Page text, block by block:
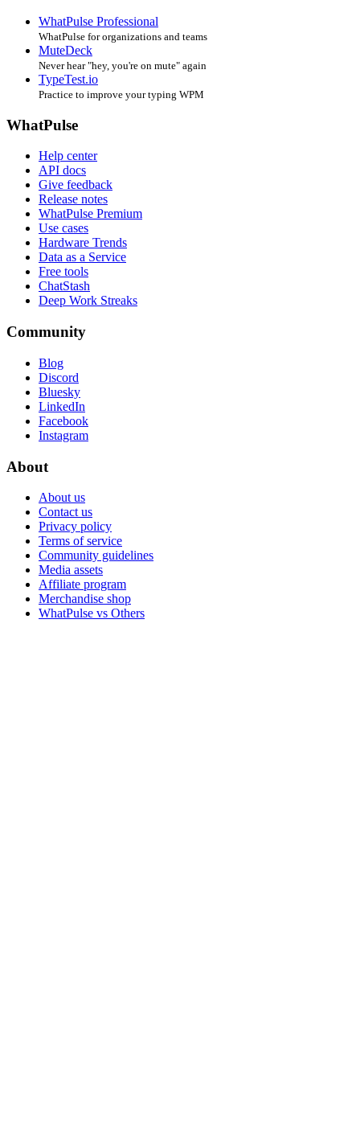
WhatPulse Professional
WhatPulse for organizations and teams
MuteDeck
Never hear "hey, you're on mute" again
TypeTest.io
Practice to improve your typing WPM
WhatPulse
Help center
API docs
Give feedback
Release notes
WhatPulse Premium
Use cases
Hardware Trends
Data as a Service
Free tools
ChatStash
Deep Work Streaks
Community
Blog
Discord
Bluesky
LinkedIn
Facebook
Instagram
About
About us
Contact us
Privacy policy
Terms of service
Community guidelines
Media assets
Affiliate program
Merchandise shop
WhatPulse vs Others